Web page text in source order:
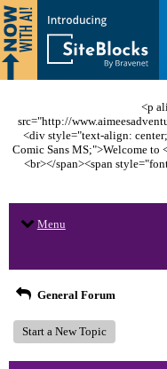
<p
src="http://
<div style="text-align:
Comic Sans MS;">Welcome to
<br></span><span
Menu
General Forum
Start a New Topic